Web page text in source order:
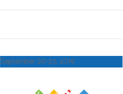
September 20-23, 2019